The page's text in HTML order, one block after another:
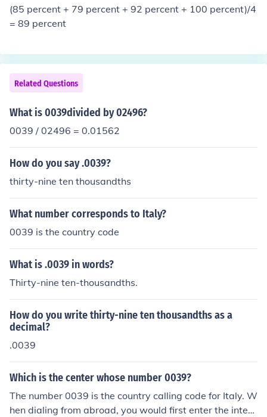
(85 percent + 79 percent + 92 percent + 100 percent)/4
= 89 percent
Related Questions
What is 0039divided by 02496?
0039 / 02496 = 0.01562
How do you say .0039?
thirty-nine ten thousandths
What number corresponds to Italy?
0039 is the country code
What is .0039 in words?
Thirty-nine ten-thousandths.
How do you write thirty-nine ten thousandths as a
decimal?
.0039
Which is the center whose number 0039?
The number 0039 is the country calling code for Italy. W
hen dialing from abroad, you would first enter the intern